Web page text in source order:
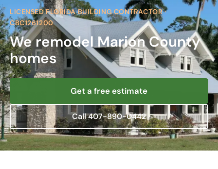
LICENSED FLORIDA BUILDING CONTRACTOR ·
CBC1261200
We remodel Marion County
homes
Get a free estimate
Call 407-890-0442